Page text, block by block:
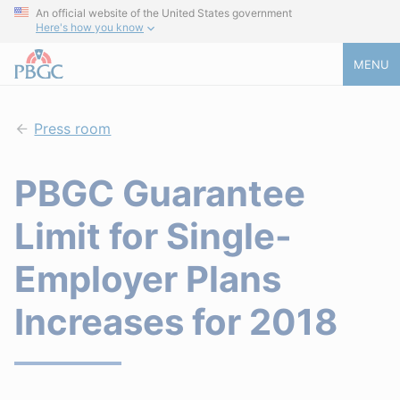
An official website of the United States government
Here's how you know
MENU
Press room
PBGC Guarantee
Limit for Single-
Employer Plans
Increases for 2018